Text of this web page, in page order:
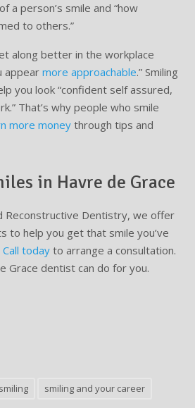
a person’s smile and “how
to others.”
along better in the workplace
appear more approachable.” Smiling
you look “confident self assured,
That’s why people who smile
more money through tips and
in Havre de Grace
Reconstructive Dentistry, we offer
to help you get that smile you’ve
Call today to arrange a consultation.
Grace dentist can do for you.
smiling smiling and your career